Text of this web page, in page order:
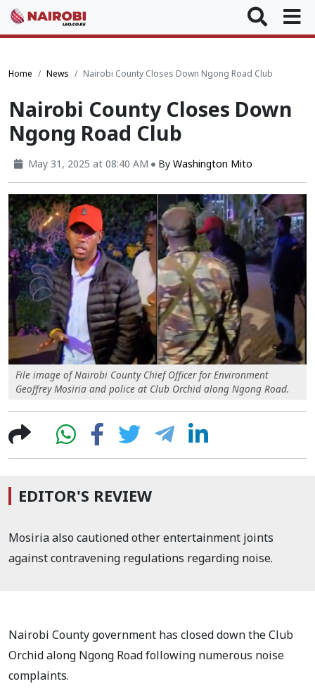
Home News Nairobi County Closes Down Ngong Road Club
Nairobi County Closes Down
Ngong Road Club
May 31, 2025 at 08:40 AM By Washington Mito
File image of Nairobi County Chief Officer for Environment
Geoffrey Mosiria and police at Club Orchid along Ngong Road.
EDITOR'S REVIEW
Mosiria also cautioned other entertainment joints
against contravening regulations regarding noise.
Nairobi County government has closed down the Club
Orchid along Ngong Road following numerous noise
complaints.